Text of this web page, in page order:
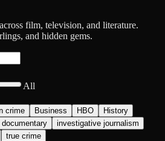
film, television, and literature.
and hidden gems.
All
crime Business HBO
History
documentary
investigative journalism
true crime